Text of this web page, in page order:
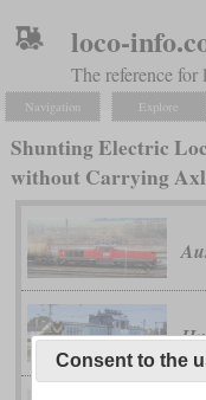
loco-
The reference for
Navigation Explore
Shunting Electric
without Carrying
Consent to the